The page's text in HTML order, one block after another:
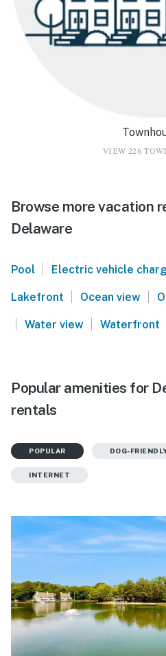
VIEW 226
Browse more vacation
Delaware
Pool Electric vehicle
Lakefront Ocean view
Water view Waterfront
Popular amenities for
rentals
POPULAR DOG-
INTERNET